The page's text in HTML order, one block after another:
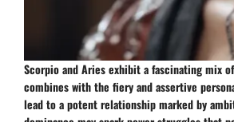
Scorpio and Aries exhibit a fascinating mix
combines with the fiery and assertive
lead to a potent relationship marked by